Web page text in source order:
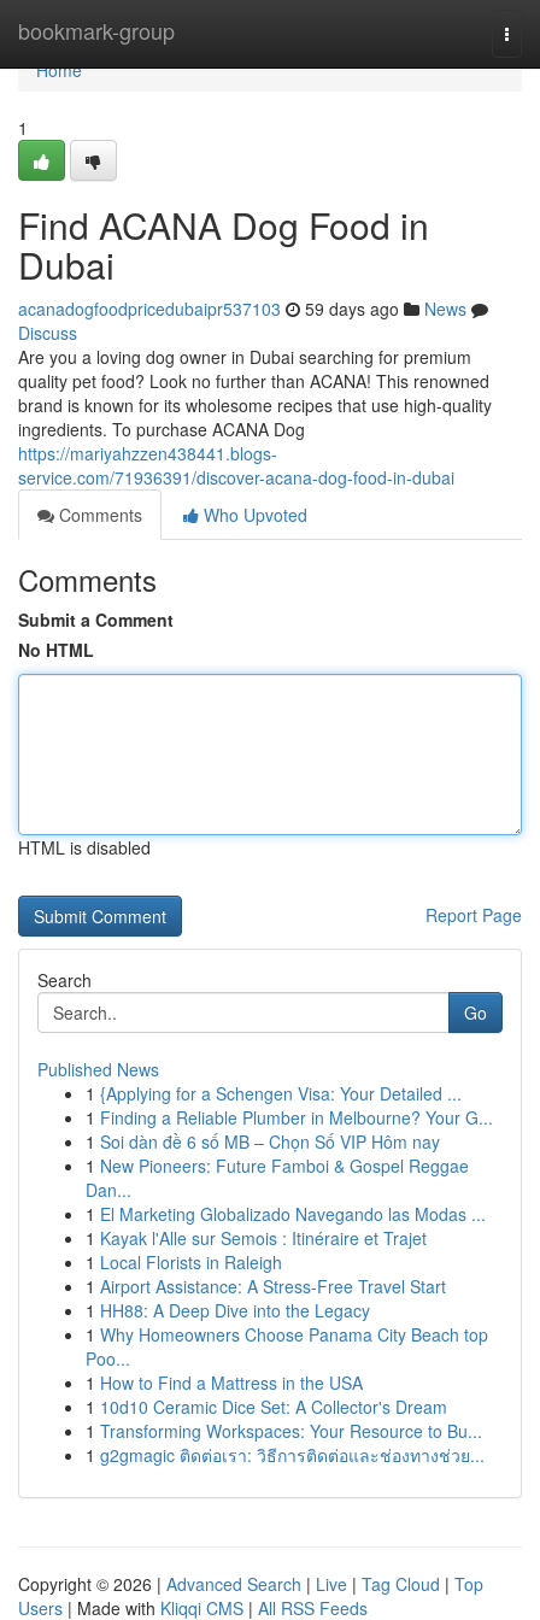
bookmark-group
Home
Home
1
Find ACANA Dog Food in
Dubai
acanadogfoodpricedubaipr537103 59 days ago
News
Discuss
Are you a loving dog owner in Dubai searching for premium
quality pet food? Look no further than ACANA! This renowned
brand is known for its wholesome recipes that use high-quality
ingredients. To purchase ACANA Dog
https://mariyahzzen438441.blogs-
service.com/71936391/discover-acana-dog-food-in-dubai
Comments
Who Upvoted
Comments
Submit a Comment
No HTML
HTML is disabled
Report Page
Search
Go
Published News
1 {Applying for a Schengen Visa: Your Detailed ...
1 Finding a Reliable Plumber in Melbourne? Your G...
1 Soi dàn đề 6 số MB – Chọn Số VIP Hôm nay
1 New Pioneers: Future Famboi & Gospel Reggae
Dan...
1 El Marketing Globalizado Navegando las Modas ...
1 Kayak l'Alle sur Semois : Itinéraire et Trajet
1 Local Florists in Raleigh
1 Airport Assistance: A Stress-Free Travel Start
1 HH88: A Deep Dive into the Legacy
1 Why Homeowners Choose Panama City Beach top
Poo...
1 How to Find a Mattress in the USA
1 10d10 Ceramic Dice Set: A Collector's Dream
1 Transforming Workspaces: Your Resource to Bu...
1 g2gmagic ติดต่อเรา: วิธีการติดต่อและช่องทางช่วย...
Copyright © 2026 | Advanced Search | Live | Tag Cloud | Top
Users | Made with Kliqqi CMS | All RSS Feeds